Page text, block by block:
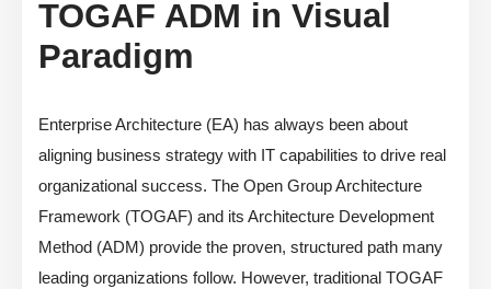
TOGAF ADM in Visual
Paradigm
Enterprise Architecture (EA) has always been about
aligning business strategy with IT capabilities to drive real
organizational success. The Open Group Architecture
Framework (TOGAF) and its Architecture Development
Method (ADM) provide the proven, structured path many
leading organizations follow. However, traditional TOGAF